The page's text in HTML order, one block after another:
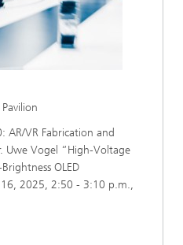
AR/VR Fabrication and
Uwe Vogel “High-Voltage
OLED
16, 2025, 2:50 - 3:10 p.m.,